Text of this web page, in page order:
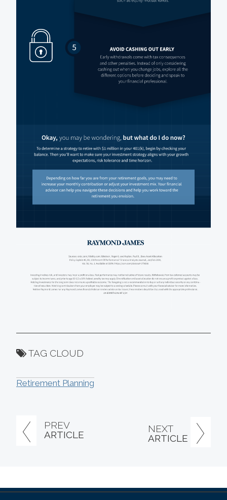
PREV
ARTICLE
NEXT
ARTICLE
TAG CLOUD
Retirement Planning